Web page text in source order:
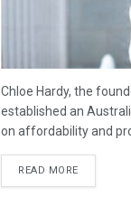
Chloe Hardy, the
established an
on affordability and
READ MORE